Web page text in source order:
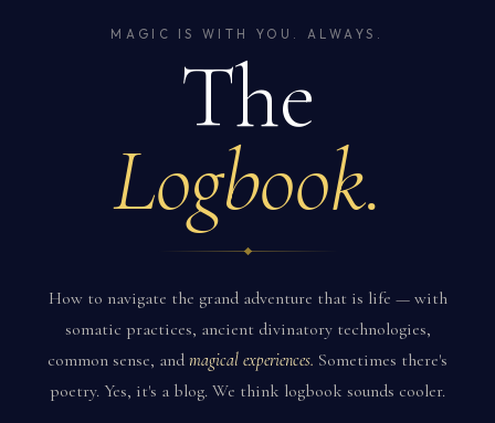
MAGIC IS WITH YOU. ALWAYS.
The
Logbook.
How to navigate the grand adventure that is life — with
somatic practices, ancient divinatory technologies,
common sense, and magical experiences. Sometimes there's
poetry. Yes, it's a blog. We think logbook sounds cooler.